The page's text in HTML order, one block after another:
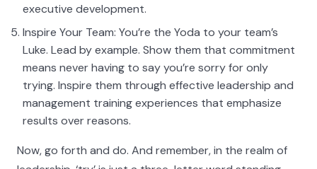
executive development.
Inspire Your Team: You’re the Yoda to your team’s
Luke. Lead by example. Show them that commitment
means never having to say you’re sorry for only
trying. Inspire them through effective leadership and
management training experiences that emphasize
results over reasons.
Now, go forth and do. And remember, in the realm of